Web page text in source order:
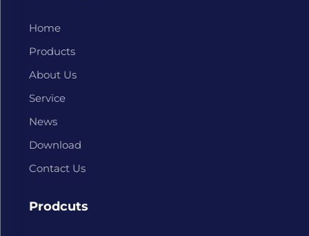
Home
Products
About Us
Service
News
Download
Contact Us
Prodcuts